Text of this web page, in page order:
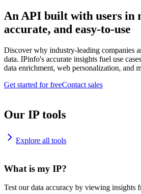
An API built with users in
accurate, and easy-to-use
Discover why industry-leading companies
data. IPinfo's accurate insights fuel use
data enrichment, web personalization, and
Get started for freeContact sales
Our IP tools
Explore all tools
What is my IP?
Test our data accuracy by viewing insights